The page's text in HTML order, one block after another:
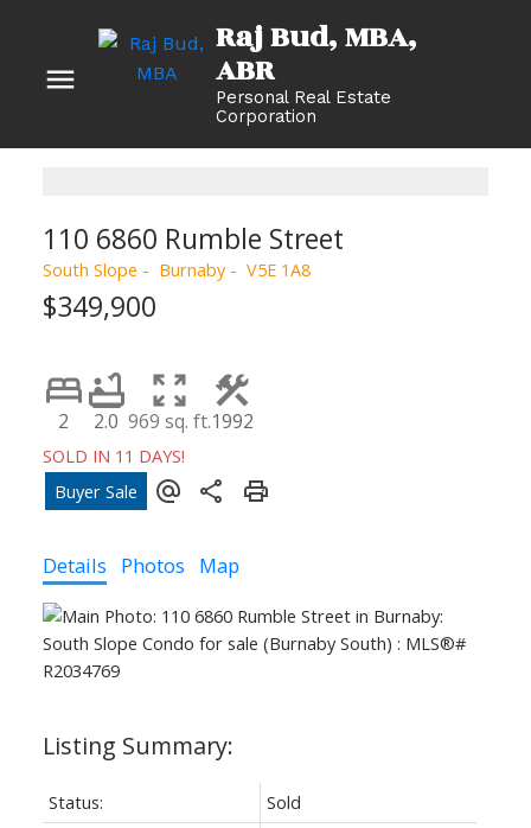
Raj Bud, MBA
Personal Real Estate
Corporation
110 6860 Rumble Street
South Slope Burnaby V5E 1A8
$349,900
2 2.0 969 sq. ft.1992
SOLD IN 11 DAYS!
Details Photos Map
Status:
Sold